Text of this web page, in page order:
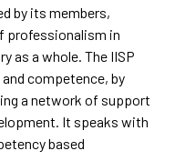
by its members,
professionalism in
as a whole. The IISP
competence, by
a network of support
It speaks with
based